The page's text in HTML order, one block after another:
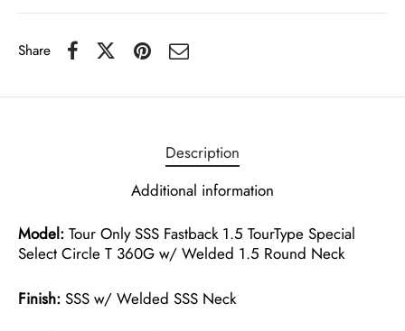
Share
Description
Additional information
Model: Tour Only SSS Fastback 1.5 TourType Special
Select Circle T 360G w/ Welded 1.5 Round Neck
Finish: SSS w/ Welded SSS Neck